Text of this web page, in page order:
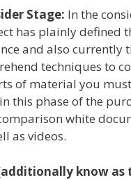
Stage: In the
has plainly defined
and also currently
techniques to
of material you
this phase of the
white
as videos.
know as